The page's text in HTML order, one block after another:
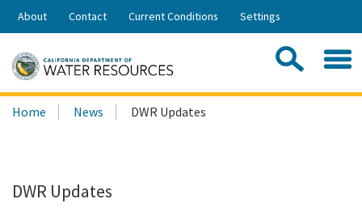
Skip
Share:
About Contact Current Conditions Settings
Search
this
Home News DWR Updates
DWR Updates